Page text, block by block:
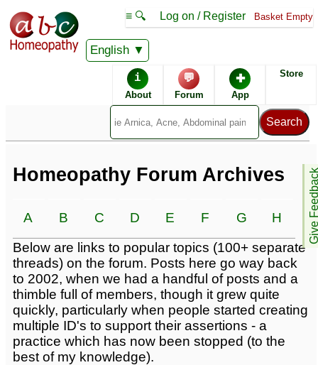
English
≡ 🔍 Log on / Register Basket Empty
i
About
💬
Forum
✚
App
Store
Give
Catalogue -
Conditions -
Forum topics -
Homeopathy Forum Archives
A B C D E F G H
I
Below are links to popular topics (100+ separate
threads) on the forum. Posts here go way back
to 2002, when we had a handful of posts and a
thimble full of members, though it grew quite
quickly, particularly when people started creating
multiple ID's to support their assertions - a
practice which has now been stopped (to the
best of my knowledge).